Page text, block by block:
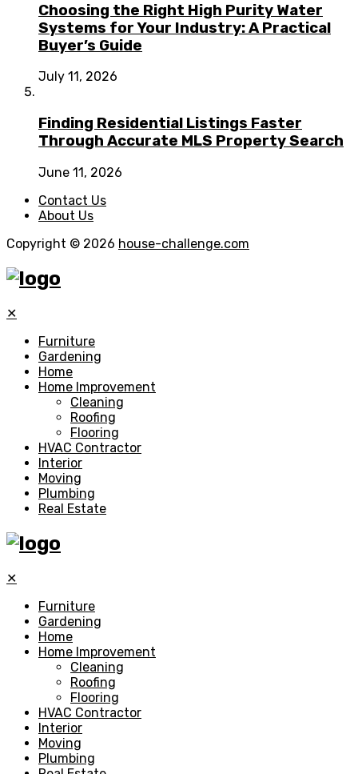
Choosing the Right High Purity Water
Systems for Your Industry: A Practical
Buyer’s Guide
July 11, 2026
Finding Residential Listings Faster
Through Accurate MLS Property Search
June 11, 2026
Contact Us
About Us
Copyright © 2026 house-challenge.com
✕
Furniture
Gardening
Home
Home Improvement
Cleaning
Roofing
Flooring
HVAC Contractor
Interior
Moving
Plumbing
Real Estate
✕
Furniture
Gardening
Home
Home Improvement
Cleaning
Roofing
Flooring
HVAC Contractor
Interior
Moving
Plumbing